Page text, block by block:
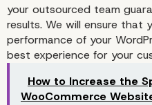
Access to
your outsourced team
results. We will ensure that
performance of your
best experience for your
How to Increase the
WooCommerce